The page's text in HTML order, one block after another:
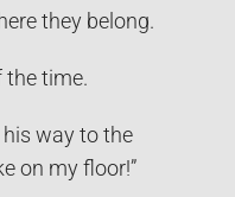
they belong.
the time.
way to the
on my floor!”